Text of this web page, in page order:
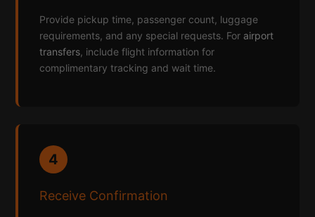
Provide pickup time, passenger count, luggage
requirements, and any special requests. For airport
transfers, include flight information for
complimentary tracking and wait time.
4
Receive Confirmation